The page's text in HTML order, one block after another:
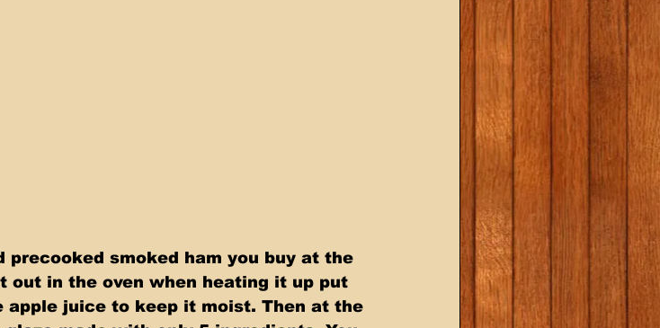
smoked ham you buy at the
in the oven when heating it up put
apple juice to keep it moist. Then at the